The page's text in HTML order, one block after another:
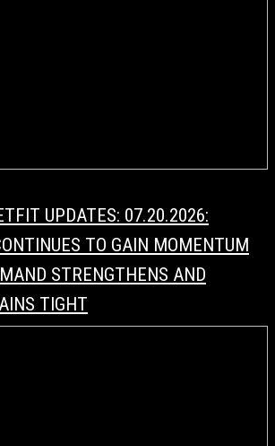
UPDATES: 07.20.2026:
TO GAIN MOMENTUM
STRENGTHENS AND
TIGHT